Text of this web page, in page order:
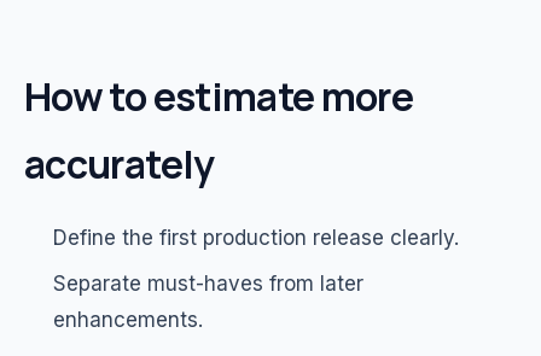
How to estimate more
accurately
Define the first production release clearly.
Separate must-haves from later
enhancements.